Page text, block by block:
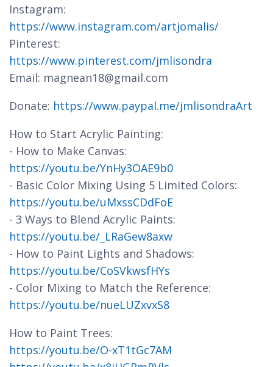
Instagram:
https://www.instagram.com/artjomalis/
Pinterest:
https://www.pinterest.com/jmlisondra
Email: magnean18@gmail.com
Donate: https://www.paypal.me/jmlisondraArt
How to Start Acrylic Painting:
- How to Make Canvas:
https://youtu.be/YnHy3OAE9b0
- Basic Color Mixing Using 5 Limited Colors:
https://youtu.be/uMxssCDdFoE
- 3 Ways to Blend Acrylic Paints:
https://youtu.be/_LRaGew8axw
- How to Paint Lights and Shadows:
https://youtu.be/CoSVkwsfHYs
- Color Mixing to Match the Reference:
https://youtu.be/nueLUZxvxS8
How to Paint Trees:
https://youtu.be/O-xT1tGc7AM